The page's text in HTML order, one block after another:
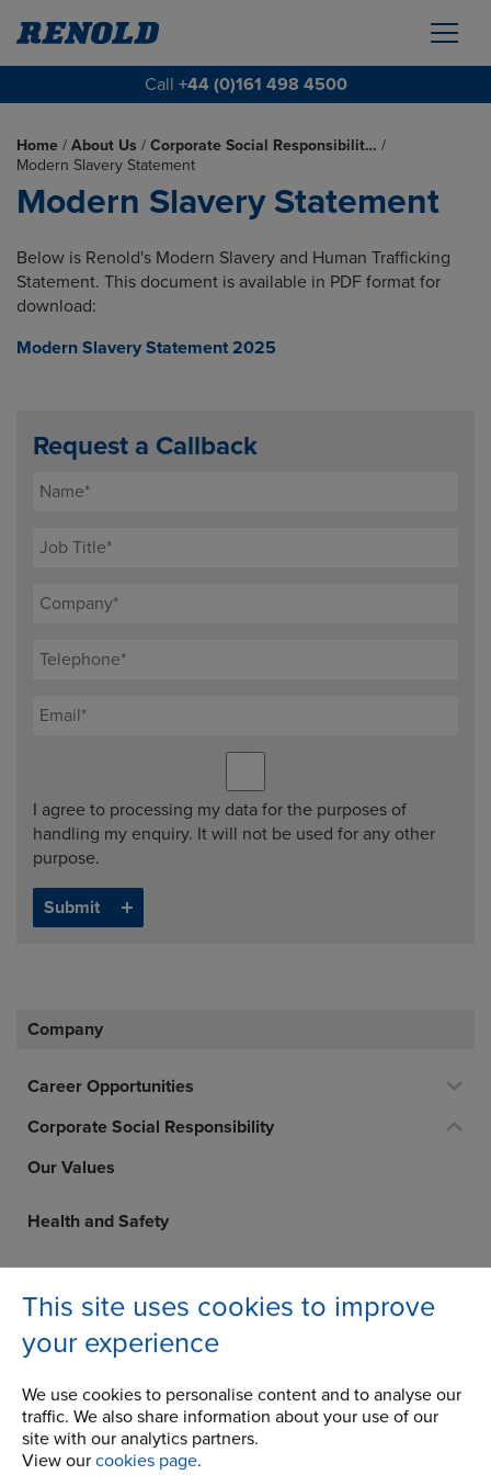
Call +44 (0)161 498 4500
This site uses cookies to improve
your experience
We use cookies to personalise content and to analyse our
traffic. We also share information about your use of our
site with our analytics partners.
View our cookies page.
Home / About Us / Corporate Social Responsibilit… /
Modern Slavery Statement
Modern Slavery Statement
Below is Renold's Modern Slavery and Human Trafficking
Statement. This document is available in PDF format for
download:
Modern Slavery Statement 2025
Request a Callback
I agree to processing my data for the purposes of
handling my enquiry. It will not be used for any other
purpose.
Company
Career Opportunities
Corporate Social Responsibility
Our Values
Health and Safety
Privacy Statement
Modern Slavery Statement
Renold plc Tax Strategy